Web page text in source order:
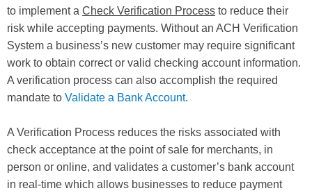
to implement a Check Verification Process to reduce their
risk while accepting payments. Without an ACH Verification
System a business’s new customer may require significant
work to obtain correct or valid checking account information.
A verification process can also accomplish the required
mandate to Validate a Bank Account.
A Verification Process reduces the risks associated with
check acceptance at the point of sale for merchants, in
person or online, and validates a customer’s bank account
in real-time which allows businesses to reduce payment